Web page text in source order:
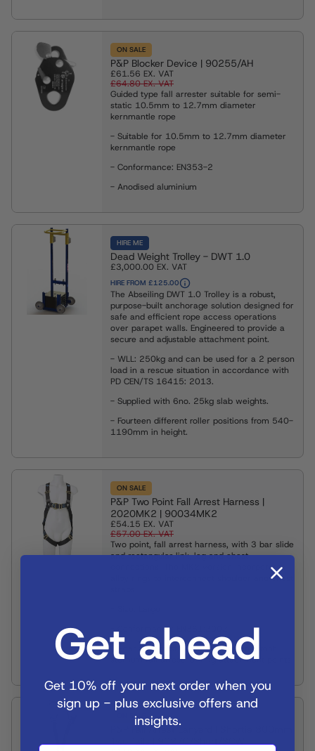
ON SALE
P&P Blocker Device | 90255/AH
£61.56 EX. VAT
£64.80EX. VAT
Guided type fall arrester suitable for semi-
static 10.5mm to 12.7mm diameter
kernmantle rope
- Suitable for 10.5mm to 12.7mm diameter
kernmantle rope
- Conformance: EN353-2
- Anodised aluminium
HIRE ME
Dead Weight Trolley - DWT 1.0
£3,000.00 EX. VAT
HIRE FROM £125.00
The Abseiling DWT 1.0 Trolley is a robust,
purpose-built anchorage solution designed for
safe and efficient rope access operations
over parapet walls. Engineered to provide a
secure and adjustable attachment point.
- WLL: 250kg and can be used for a 2 person
load in a rescue situation in accordance with
PD CEN/TS 16415: 2013.
- Supplied with 6no. 25kg slab weights.
- Fourteen different roller positions from 540-
1190mm in height.
ON SALE
P&P Two Point Fall Arrest Harness |
2020MK2 | 90034MK2
£54.15 EX. VAT
£57.00EX. VAT
Two point, fall arrest harness, with 3 bar slide
and rectangular link, leg and chest
connections. The MK2 version incorporates
alloy rings to interconnect shoulder and chest
- Conformance: EN361:2002
- Rear fall arrest dorsal "D" ring and front
sternum fall arrest "D" ring attachment points
ON SALE
P&P Fall Arrest Lanyard | Shortie 800mm
Two Tails | 90270/Short/SCW
Get ahead
Get 10% off your next order when you
sign up - plus exclusive offers and
insights.